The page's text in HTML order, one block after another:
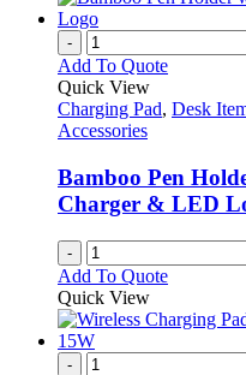
-
Add To Quote
Quick View
Charging Pad, Desk
Accessories
Bamboo Pen
Charger & LED
-
Add To Quote
Quick View
-